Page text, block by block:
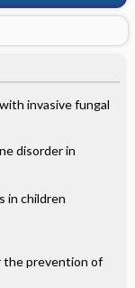
invasive fungal
disorder in
in children
the prevention of